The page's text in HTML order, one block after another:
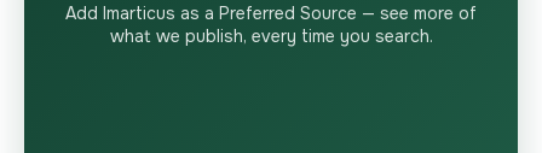
Add Imarticus as a Preferred Source — see more of
what we publish, every time you search.